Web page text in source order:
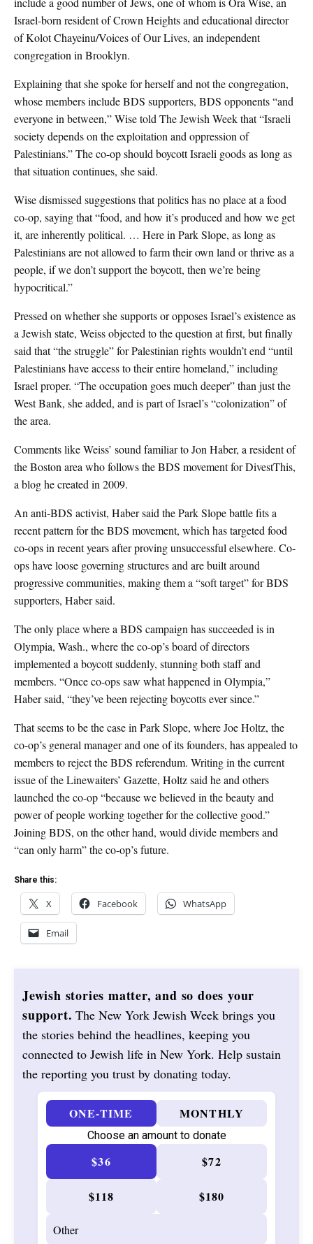
Israel-born resident of Crown Heights and educational director
of Kolot Chayeinu/Voices of Our Lives, an independent
congregation in Brooklyn.
Explaining that she spoke for herself and not the congregation,
whose members include BDS supporters, BDS opponents “and
everyone in between,” Wise told The Jewish Week that “Israeli
society depends on the exploitation and oppression of
Palestinians.” The co-op should boycott Israeli goods as long as
that situation continues, she said.
Wise dismissed suggestions that politics has no place at a food
co-op, saying that “food, and how it’s produced and how we get
it, are inherently political. … Here in Park Slope, as long as
Palestinians are not allowed to farm their own land or thrive as a
people, if we don’t support the boycott, then we’re being
hypocritical.”
Pressed on whether she supports or opposes Israel’s existence as
a Jewish state, Weiss objected to the question at first, but finally
said that “the struggle” for Palestinian rights wouldn’t end “until
Palestinians have access to their entire homeland,” including
Israel proper. “The occupation goes much deeper” than just the
West Bank, she added, and is part of Israel’s “colonization” of
the area.
Comments like Weiss’ sound familiar to Jon Haber, a resident of
the Boston area who follows the BDS movement for DivestThis,
a blog he created in 2009.
An anti-BDS activist, Haber said the Park Slope battle fits a
recent pattern for the BDS movement, which has targeted food
co-ops in recent years after proving unsuccessful elsewhere. Co-
ops have loose governing structures and are built around
progressive communities, making them a “soft target” for BDS
supporters, Haber said.
The only place where a BDS campaign has succeeded is in
Olympia, Wash., where the co-op’s board of directors
implemented a boycott suddenly, stunning both staff and
members. “Once co-ops saw what happened in Olympia,”
Haber said, “they’ve been rejecting boycotts ever since.”
That seems to be the case in Park Slope, where Joe Holtz, the
co-op’s general manager and one of its founders, has appealed to
members to reject the BDS referendum. Writing in the current
issue of the Linewaiters’ Gazette, Holtz said he and others
launched the co-op “because we believed in the beauty and
power of people working together for the collective good.”
Joining BDS, on the other hand, would divide members and
“can only harm” the co-op’s future.
Share this:
X Facebook WhatsApp
Email
Jewish stories matter, and so does your
support. The New York Jewish Week brings you
the stories behind the headlines, keeping you
connected to Jewish life in New York. Help sustain
the reporting you trust by donating today.
ONE-TIME MONTHLY
Choose an amount to donate
$36 $72
$118 $180